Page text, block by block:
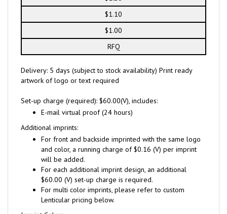
$1.10
$1.00
RFQ
Delivery: 5 days (subject to stock availability) Print ready
artwork of logo or text required
Set-up charge (required): $60.00(V), includes:
E-mail virtual proof (24 hours)
Additional imprints:
For front and backside imprinted with the same logo
and color, a running charge of $0.16 (V) per imprint
will be added.
For each additional imprint design, an additional
$60.00 (V) set-up charge is required.
For multi color imprints, please refer to custom
Lenticular pricing below.